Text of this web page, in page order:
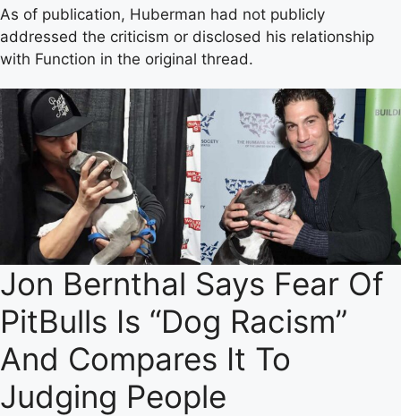
As of publication, Huberman had not publicly
addressed the criticism or disclosed his relationship
with Function in the original thread.
Jon Bernthal Says Fear Of
PitBulls Is “Dog Racism”
And Compares It To
Judging People